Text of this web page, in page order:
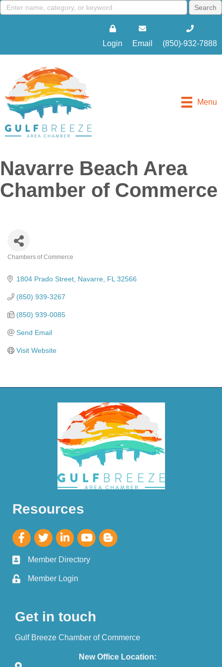
Login Email (850)-932-7888
Menu
Navarre Beach Area
Chamber of Commerce
Chambers of Commerce
1804 Prado Street Navarre FL 32566
(850) 939-3267
(850) 939-0085
Send Email
Visit Website
Resources
Member Directory
Member Login
Get in touch
Gulf Breeze Chamber of Commerce
New Office Location: